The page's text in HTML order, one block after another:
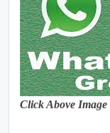
Click Above